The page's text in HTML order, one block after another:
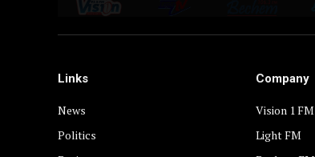
Links
News
Politics
Company
Vision 1 FM
Light FM